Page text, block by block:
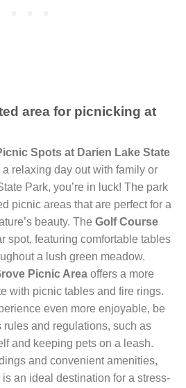
area for picnicking at
Spots at Darien Lake State
a relaxing day out with family or
Park, you’re in luck! The park
picnic areas that are perfect for a
beauty. The Golf Course
spot, featuring comfortable tables
a lush green meadow.
Picnic Area offers a more
with picnic tables and fire rings.
even more enjoyable, be
rules and regulations, such as
and keeping pets on a leash.
and convenient amenities,
an ideal destination for a stress-